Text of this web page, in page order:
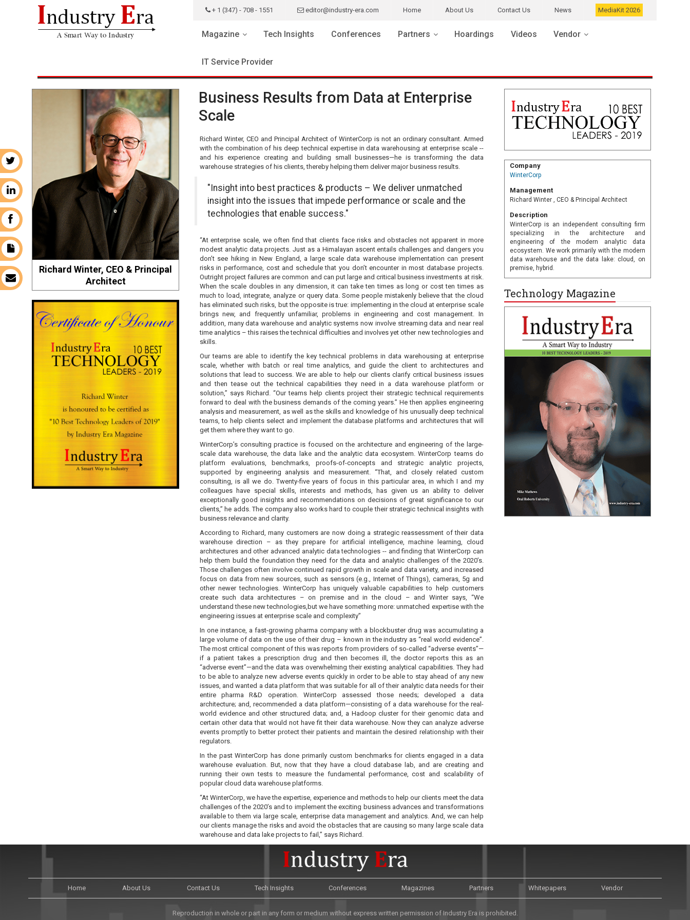
+ 1 (347) - 708 - 1551 editor@industry-era.com Home About Us Contact Us News MediaKit 2026
Magazine Tech Insights Conferences Partners Hoardings Videos Vendor
IT Service Provider
Richard Winter, CEO & Principal
Architect
Business Results from Data at Enterprise
Scale
Richard Winter, CEO and Principal Architect of WinterCorp is not an ordinary consultant. Armed
with the combination of his deep technical expertise in data warehousing at enterprise scale --
and his experience creating and building small businesses—he is transforming the data
warehouse strategies of his clients, thereby helping them deliver major business results.
"Insight into best practices & products – We deliver unmatched
insight into the issues that impede performance or scale and the
technologies that enable success."
“At enterprise scale, we often find that clients face risks and obstacles not apparent in more
modest analytic data projects. Just as a Himalayan ascent entails challenges and dangers you
don’t see hiking in New England, a large scale data warehouse implementation can present
risks in performance, cost and schedule that you don’t encounter in most database projects.
Outright project failures are common and can put large and critical business investments at risk.
When the scale doubles in any dimension, it can take ten times as long or cost ten times as
much to load, integrate, analyze or query data. Some people mistakenly believe that the cloud
has eliminated such risks, but the opposite is true: implementing in the cloud at enterprise scale
brings new, and frequently unfamiliar, problems in engineering and cost management. In
addition, many data warehouse and analytic systems now involve streaming data and near real
time analytics – this raises the technical difficulties and involves yet other new technologies and
skills.
Our teams are able to identify the key technical problems in data warehousing at enterprise
scale, whether with batch or real time analytics, and guide the client to architectures and
solutions that lead to success. We are able to help our clients clarify critical business issues
and then tease out the technical capabilities they need in a data warehouse platform or
solution,” says Richard. “Our teams help clients project their strategic technical requirements
forward to deal with the business demands of the coming years.” He then applies engineering
analysis and measurement, as well as the skills and knowledge of his unusually deep technical
teams, to help clients select and implement the database platforms and architectures that will
get them where they want to go.
WinterCorp’s consulting practice is focused on the architecture and engineering of the large-
scale data warehouse, the data lake and the analytic data ecosystem. WinterCorp teams do
platform evaluations, benchmarks, proofs-of-concepts and strategic analytic projects,
supported by engineering analysis and measurement. “That, and closely related custom
consulting, is all we do. Twenty-five years of focus in this particular area, in which I and my
colleagues have special skills, interests and methods, has given us an ability to deliver
exceptionally good insights and recommendations on decisions of great significance to our
clients,” he adds. The company also works hard to couple their strategic technical insights with
business relevance and clarity.
According to Richard, many customers are now doing a strategic reassessment of their data
warehouse direction – as they prepare for artificial intelligence, machine learning, cloud
architectures and other advanced analytic data technologies -- and finding that WinterCorp can
help them build the foundation they need for the data and analytic challenges of the 2020’s.
Those challenges often involve continued rapid growth in scale and data variety, and increased
focus on data from new sources, such as sensors (e.g., Internet of Things), cameras, 5g and
other newer technologies. WinterCorp has uniquely valuable capabilities to help customers
create such data architectures – on premise and in the cloud – and Winter says, “We
understand these new technologies,but we have something more: unmatched expertise with the
engineering issues at enterprise scale and complexity”
In one instance, a fast-growing pharma company with a blockbuster drug was accumulating a
large volume of data on the use of their drug – known in the industry as “real world evidence”.
The most critical component of this was reports from providers of so-called “adverse events”—
if a patient takes a prescription drug and then becomes ill, the doctor reports this as an
“adverse event”—and the data was overwhelming their existing analytical capabilities. They had
to be able to analyze new adverse events quickly in order to be able to stay ahead of any new
issues, and wanted a data platform that was suitable for all of their analytic data needs for their
entire pharma R&D operation. WinterCorp assessed those needs; developed a data
architecture; and, recommended a data platform—consisting of a data warehouse for the real-
world evidence and other structured data; and, a Hadoop cluster for their genomic data and
certain other data that would not have fit their data warehouse. Now they can analyze adverse
events promptly to better protect their patients and maintain the desired relationship with their
regulators.
In the past WinterCorp has done primarily custom benchmarks for clients engaged in a data
warehouse evaluation. But, now that they have a cloud database lab, and are creating and
running their own tests to measure the fundamental performance, cost and scalability of
popular cloud data warehouse platforms.
“At WinterCorp, we have the expertise, experience and methods to help our clients meet the data
challenges of the 2020’s and to implement the exciting business advances and transformations
available to them via large scale, enterprise data management and analytics. And, we can help
our clients manage the risks and avoid the obstacles that are causing so many large scale data
warehouse and data lake projects to fail,” says Richard.
Company
WinterCorp
Management
Richard Winter , CEO & Principal Architect
Description
WinterCorp is an independent consulting firm
specializing in the architecture and
engineering of the modern analytic data
ecosystem. We work primarily with the modern
data warehouse and the data lake: cloud, on
premise, hybrid.
Technology Magazine
Home About Us Contact Us Tech Insights Conferences Magazines Partners Whitepapers Vendor
Reproduction in whole or part in any form or medium without express written permission of Industry Era is prohibited.